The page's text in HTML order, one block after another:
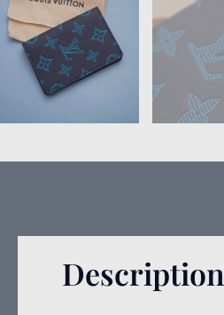
Description